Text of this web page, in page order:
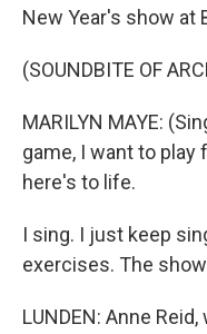
New Year's show at
(SOUNDBITE OF
MARILYN MAYE:
game, I want to play
here's to life.
I sing. I just keep
exercises. The
LUNDEN: Anne